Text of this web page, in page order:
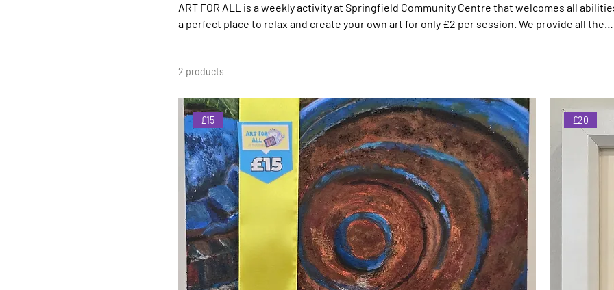
ART FOR ALL is a weekly activity at Springfield Community Centre that welcomes all
a perfect place to relax and create your own art for only £2 per session. We provide all the
continue to offer great services like this
2 products
£15 £20